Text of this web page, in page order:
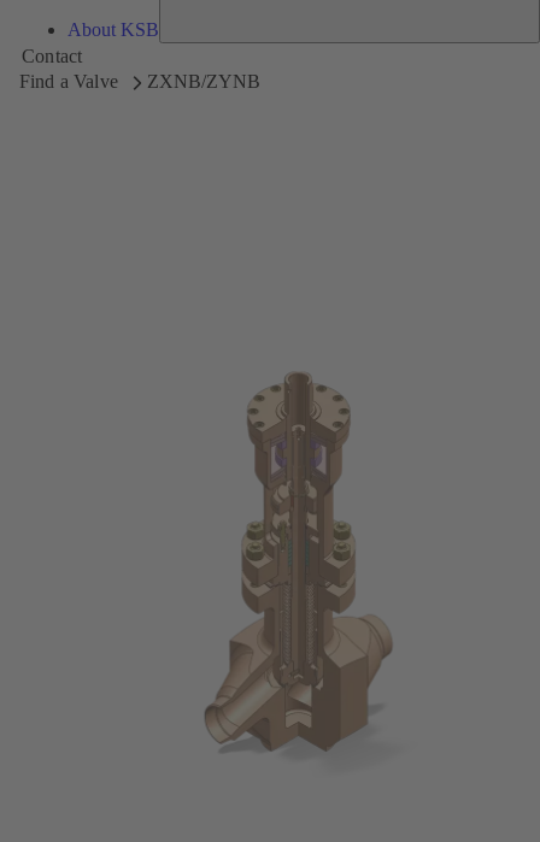
About KSB
Contact
Find a Valve
ZXNB/ZYNB